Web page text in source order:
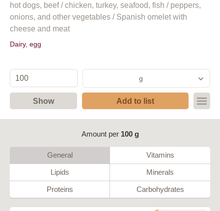
hot dogs, beef / chicken, turkey, seafood, fish / peppers,
onions, and other vegetables / Spanish omelet with
cheese and meat
Dairy, egg
g
Show Add to list
Amount per 100 g
General Vitamins
Lipids Minerals
Proteins Carbohydrates